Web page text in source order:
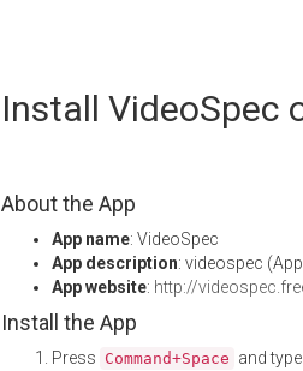
Install VideoSpec
About the App
App name: VideoSpec
App description: videospec
App website: http://
Install the App
Press Command+Space and type